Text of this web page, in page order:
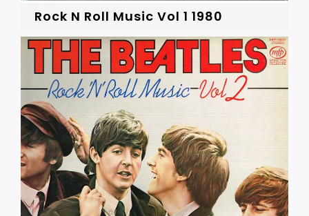
Rock N Roll Music Vol 1 1980